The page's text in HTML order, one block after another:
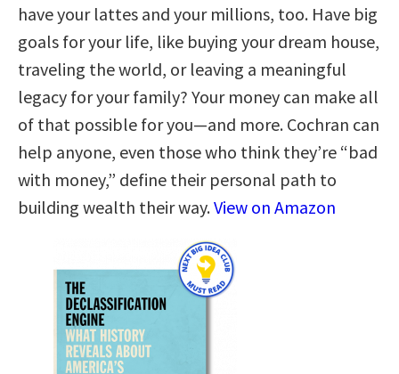
have your lattes and your millions, too. Have big
goals for your life, like buying your dream house,
traveling the world, or leaving a meaningful
legacy for your family? Your money can make all
of that possible for you—and more. Cochran can
help anyone, even those who think they’re “bad
with money,” define their personal path to
building wealth their way.View on Amazon